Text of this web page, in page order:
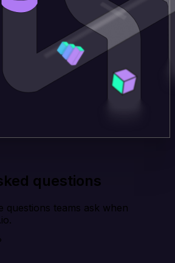
questions
questions teams ask when